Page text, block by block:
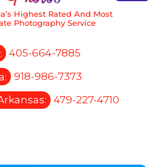
Highest Rated And Most
Photography Service
405-664-7885
918-986-7373
479-227-4710